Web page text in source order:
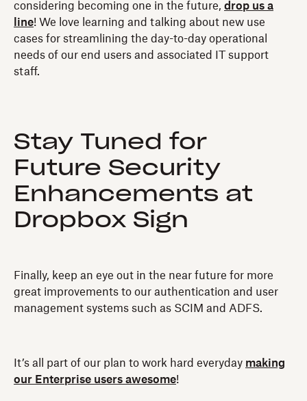
considering becoming one in the future, drop us a
line! We love learning and talking about new use
cases for streamlining the day-to-day operational
needs of our end users and associated IT support
staff.
Stay Tuned for
Future Security
Enhancements at
Dropbox Sign
Finally, keep an eye out in the near future for more
great improvements to our authentication and user
management systems such as SCIM and ADFS.
It’s all part of our plan to work hard everyday making
our Enterprise users awesome!